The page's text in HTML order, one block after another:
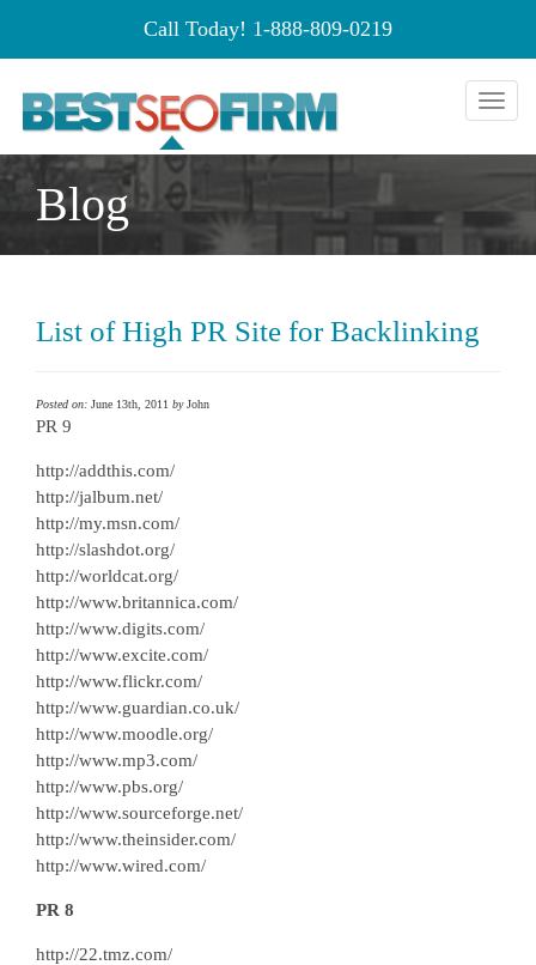
Call Today! 1-888-809-0219
Toggle
Blog
List of High PR Site for Backlinking
Posted on: June 13th, 2011 byJohn
PR 9
http://addthis.com/
http://jalbum.net/
http://my.msn.com/
http://slashdot.org/
http://worldcat.org/
http://www.britannica.com/
http://www.digits.com/
http://www.excite.com/
http://www.flickr.com/
http://www.guardian.co.uk/
http://www.moodle.org/
http://www.mp3.com/
http://www.pbs.org/
http://www.sourceforge.net/
http://www.theinsider.com/
http://www.wired.com/
PR 8
http://22.tmz.com/